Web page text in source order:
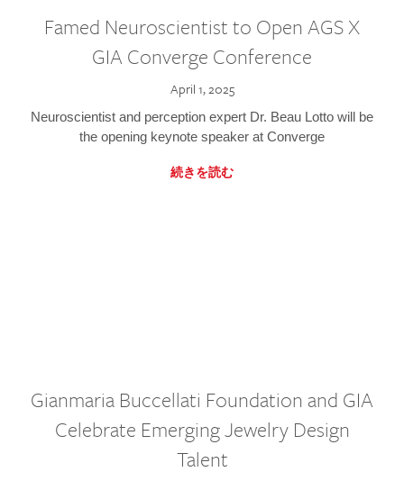
Famed Neuroscientist to Open AGS X
GIA Converge Conference
April 1, 2025
Neuroscientist and perception expert Dr. Beau Lotto will be
the opening keynote speaker at Converge
続きを読む
Gianmaria Buccellati Foundation and GIA
Celebrate Emerging Jewelry Design
Talent